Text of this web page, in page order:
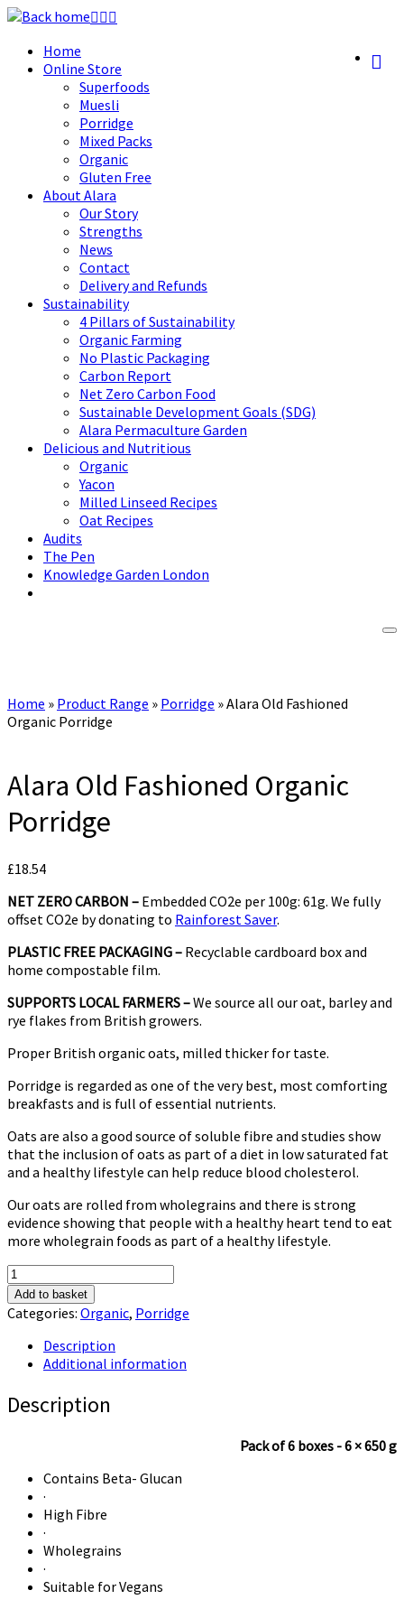
Skip
contentHome
Online Store
Superfoods
Muesli
Porridge
Mixed Packs
Organic
Gluten Free
About Alara
Our Story
Strengths
News
Contact
Delivery and Refunds
Sustainability
4 Pillars of Sustainability
Organic Farming
No Plastic Packaging
Carbon Report
Net Zero Carbon Food
Sustainable Development Goals (SDG)
Alara Permaculture Garden
Delicious and Nutritious
Organic
Yacon
Milled Linseed Recipes
Oat Recipes
Audits
The Pen
Knowledge Garden London
Home » Product Range » Porridge »Alara Old Fashioned
Organic Porridge
Alara Old Fashioned Organic
Porridge
£18.54
NET ZERO CARBON – Embedded CO2e per 100g: 61g. We fully
offset CO2e by donating to Rainforest Saver.
PLASTIC FREE PACKAGING – Recyclable cardboard box and
home compostable film.
SUPPORTS LOCAL FARMERS –We source all our oat, barley and
rye flakes from British growers.
Proper British organic oats, milled thicker for taste.
Porridge is regarded as one of the very best, most comforting
breakfasts and is full of essential nutrients.
Oats are also a good source of soluble fibre and studies show
that the inclusion of oats as part of a diet in low saturated fat
and a healthy lifestyle can help reduce blood cholesterol.
Our oats are rolled from wholegrains and there is strong
evidence showing that people with a healthy heart tend to eat
more wholegrain foods as part of a healthy lifestyle.
Alara
Old
Fashioned
Organic
Porridge
quantity
Add to basket
Categories: Organic, Porridge
Description
Additional information
Description
Pack of 6 boxes - 6 × 650 g
Contains Beta- Glucan
·
High Fibre
·
Wholegrains
·
Suitable for Vegans